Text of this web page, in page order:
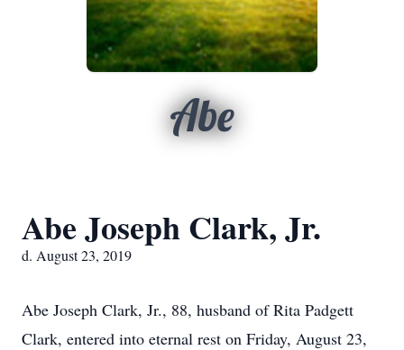
Abe
Abe Joseph Clark, Jr.
d. August 23, 2019
Abe Joseph Clark, Jr., 88, husband of Rita Padgett
Clark, entered into eternal rest on Friday, August 23,